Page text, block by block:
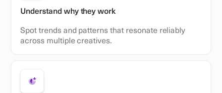
Understand why they work
Spot trends and patterns that resonate reliably
across multiple creatives.